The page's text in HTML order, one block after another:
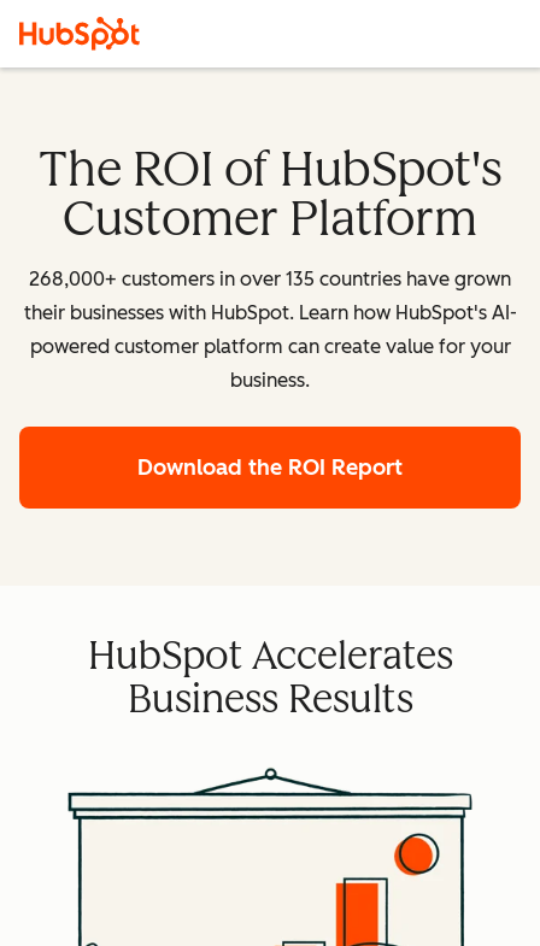
The ROI of HubSpot's
Customer Platform
268,000+ customers in over 135 countries have grown
their businesses with HubSpot. Learn how HubSpot's AI-
powered customer platform can create value for your
business.
Download the ROI Report
HubSpot Accelerates
Business Results